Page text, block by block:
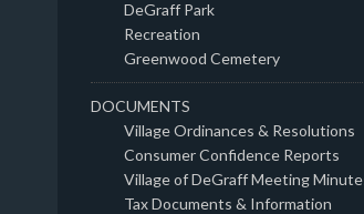
DeGraff Park
Recreation
Greenwood Cemetery
DOCUMENTS
Village Ordinances & Resolutions
Consumer Confidence Reports
Village of DeGraff Meeting
Tax Documents & Information